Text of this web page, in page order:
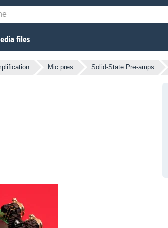
files
Mic pres Solid-State Pre-amps